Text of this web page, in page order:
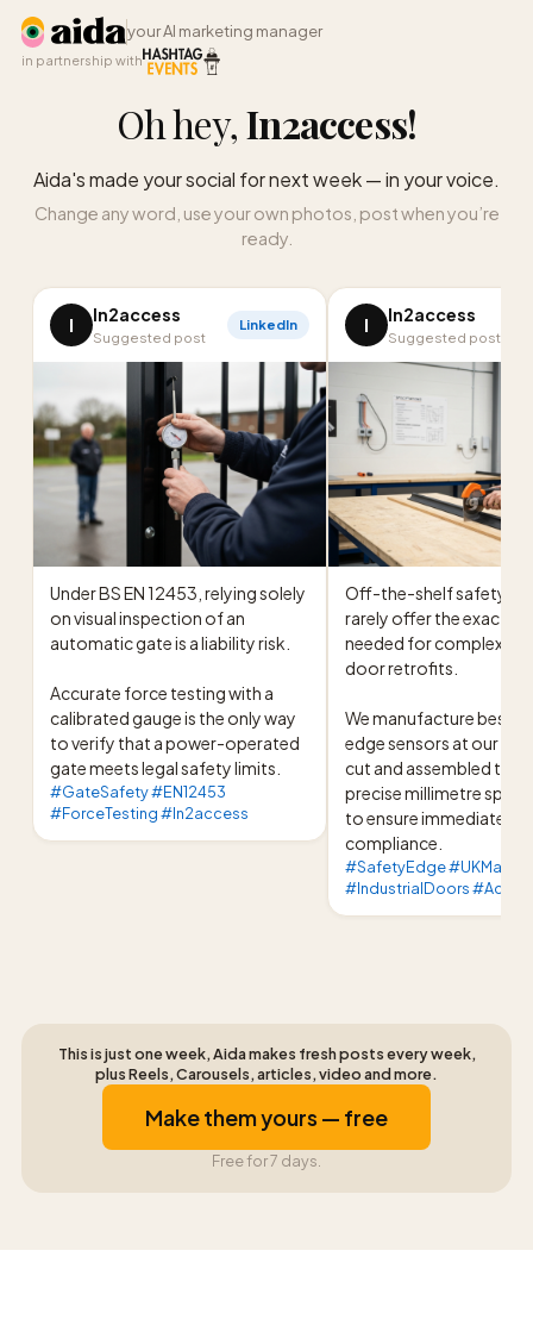
your AI marketing manager
in partnership with
Oh hey,In2access!
Aida's made your social for next week — in your voice.
Change any word, use your own photos, post when you’re
ready.
I In2access
Suggested post
LinkedIn
Under BS EN 12453, relying solely
on visual inspection of an
automatic gate is a liability risk.
Accurate force testing with a
calibrated gauge is the only way
to verify that a power-operated
gate meets legal safety limits.
#GateSafety #EN12453
#ForceTesting #In2access
I In2access
Suggested post
Off-the-shelf safety
rarely offer the exact
needed for complex
door retrofits.
We manufacture
edge sensors at our UK
cut and assembled to
precise millimetre
to ensure immediate
compliance.
#SafetyEdge
#IndustrialDoors
This is just one week, Aida makes fresh posts every week,
plus Reels, Carousels, articles, video and more.
Make them yours — free
Free for 7 days.